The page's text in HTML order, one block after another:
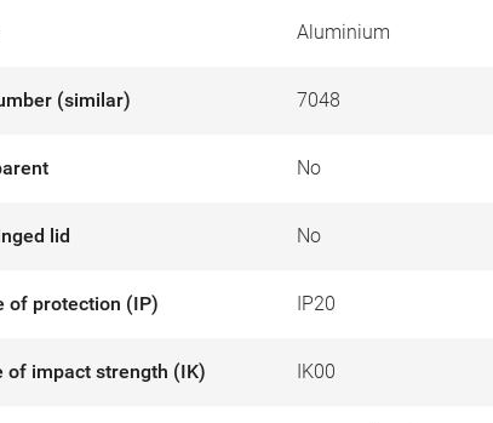
Aluminium
(similar) 7048
No
lid No
of protection (IP) IP20
of impact strength (IK) IK00